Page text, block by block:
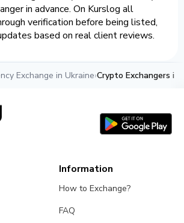
in advance. On Kurslog all
verification before being listed,
based on real client reviews.
Exchange in Ukraine›Crypto Exchangers in
Information
How to Exchange?
FAQ